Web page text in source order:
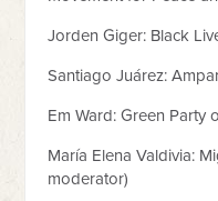
Jorden Giger: Black
Santiago Juárez:
Em Ward: Green Party
María Elena Valdivia:
moderator)